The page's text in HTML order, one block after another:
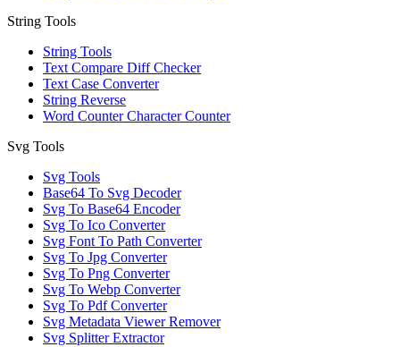
String Tools
String Tools
Text Compare Diff Checker
Text Case Converter
String Reverse
Word Counter Character Counter
Svg Tools
Svg Tools
Base64 To Svg Decoder
Svg To Base64 Encoder
Svg To Ico Converter
Svg Font To Path Converter
Svg To Jpg Converter
Svg To Png Converter
Svg To Webp Converter
Svg To Pdf Converter
Svg Metadata Viewer Remover
Svg Splitter Extractor